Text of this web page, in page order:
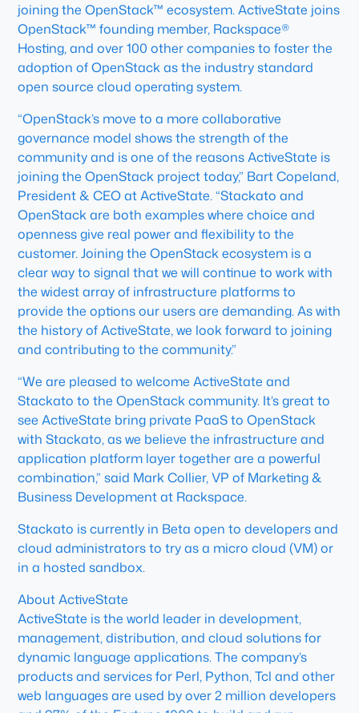
joining the OpenStack™ ecosystem. ActiveState joins
OpenStack™ founding member, Rackspace®
Hosting, and over 100 other companies to foster the
adoption of OpenStack as the industry standard
open source cloud operating system.
“OpenStack’s move to a more collaborative
governance model shows the strength of the
community and is one of the reasons ActiveState is
joining the OpenStack project today,” Bart Copeland,
President & CEO at ActiveState. “Stackato and
OpenStack are both examples where choice and
openness give real power and flexibility to the
customer. Joining the OpenStack ecosystem is a
clear way to signal that we will continue to work with
the widest array of infrastructure platforms to
provide the options our users are demanding. As with
the history of ActiveState, we look forward to joining
and contributing to the community.”
“We are pleased to welcome ActiveState and
Stackato to the OpenStack community. It’s great to
see ActiveState bring private PaaS to OpenStack
with Stackato, as we believe the infrastructure and
application platform layer together are a powerful
combination,” said Mark Collier, VP of Marketing &
Business Development at Rackspace.
Stackato is currently in Beta open to developers and
cloud administrators to try as a micro cloud (VM) or
in a hosted sandbox.
About ActiveState
ActiveState is the world leader in development,
management, distribution, and cloud solutions for
dynamic language applications. The company’s
products and services for Perl, Python, Tcl and other
web languages are used by over 2 million developers